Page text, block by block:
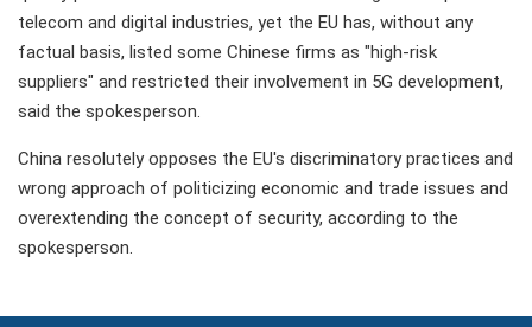
telecom and digital industries, yet the EU has, without any
factual basis, listed some Chinese firms as "high-risk
suppliers" and restricted their involvement in 5G development,
said the spokesperson.
China resolutely opposes the EU's discriminatory practices and
wrong approach of politicizing economic and trade issues and
overextending the concept of security, according to the
spokesperson.